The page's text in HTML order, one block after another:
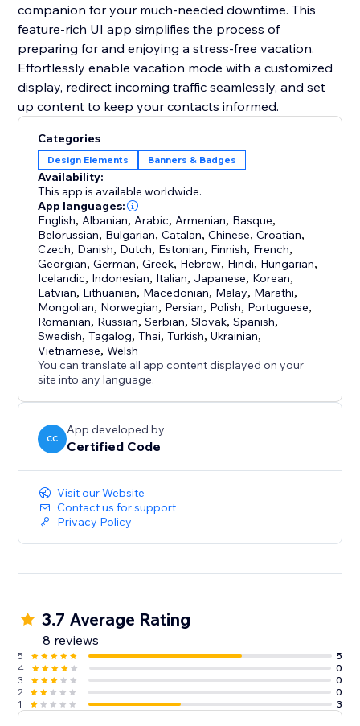
companion for your much-needed downtime. This
feature-rich UI app simplifies the process of
preparing for and enjoying a stress-free vacation.
Effortlessly enable vacation mode with a customized
display, redirect incoming traffic seamlessly, and set
up content to keep your contacts informed.
Categories
Design Elements Banners & Badges
Availability:
This app is available worldwide.
App languages:
English, Albanian, Arabic, Armenian, Basque,
Belorussian, Bulgarian,Catalan,Chinese,Croatian,
Czech, Danish, Dutch, Estonian, Finnish, French,
Georgian,German,Greek, Hebrew, Hindi, Hungarian,
Icelandic, Indonesian, Italian, Japanese, Korean,
Latvian, Lithuanian, Macedonian, Malay, Marathi,
Mongolian, Norwegian, Persian, Polish, Portuguese,
Romanian, Russian,Serbian,Slovak,Spanish,
Swedish,Tagalog,Thai,Turkish,Ukrainian,
Vietnamese,Welsh
You can translate all app content displayed on your
site into any language.
CC
App developed by
Certified Code
Visit our Website
Contact us for support
Privacy Policy
3.7 Average Rating
8 reviews
5
5
4
0
3
0
2
0
1
3